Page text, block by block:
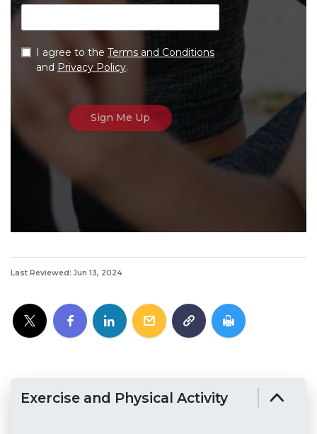
I agree to the Terms and Conditions
and Privacy Policy.
Last Reviewed: Jun 13, 2024
Exercise and Physical Activity